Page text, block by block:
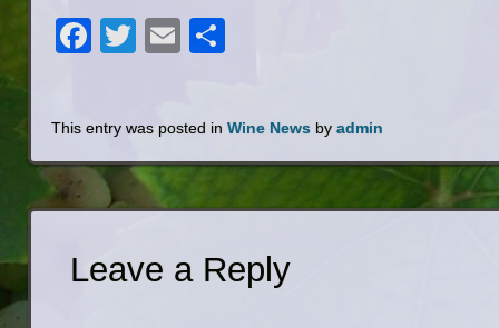
Facebook
Twitter
Email
This entry was posted inWine News byadmin
Leave a Reply